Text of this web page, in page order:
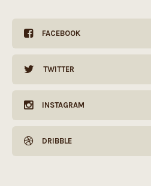
FACEBOOK
TWITTER
INSTAGRAM
DRIBBLE